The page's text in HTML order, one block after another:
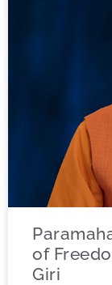
of
Giri